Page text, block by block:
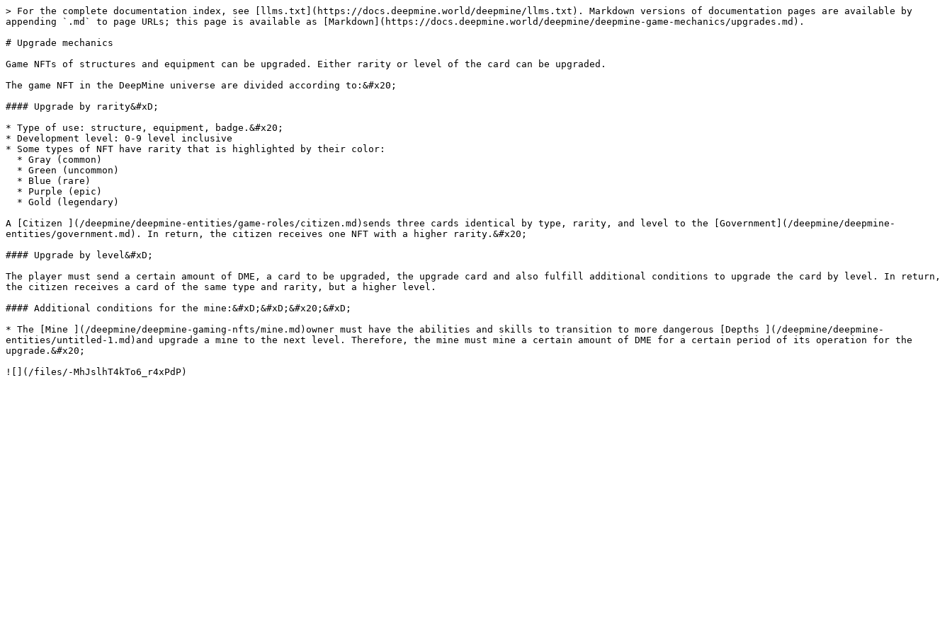
> For the complete documentation index, see [llms.txt](https://docs.deepmine.world/deepmine/llms.txt). Markdown versions of documentation pages are available by
appending `.md` to page URLs; this page is available as [Markdown](https://docs.deepmine.world/deepmine/deepmine-game-mechanics/upgrades.md).
# Upgrade mechanics
Game NFTs of structures and equipment can be upgraded. Either rarity or level of the card can be upgraded.
The game NFT in the DeepMine universe are divided according to:&#x20;
#### Upgrade by rarity&#xD;
* Type of use: structure, equipment, badge.&#x20;
* Development level: 0-9 level inclusive
* Some types of NFT have rarity that is highlighted by their color:
A [Citizen ](/deepmine/deepmine-entities/game-roles/citizen.md)sends three cards identical by type, rarity, and level to the [Government](/deepmine/deepmine-
entities/government.md). In return, the citizen receives one NFT with a higher rarity.&#x20;
#### Upgrade by level&#xD;
The player must send a certain amount of DME, a card to be upgraded, the upgrade card and also fulfill additional conditions to upgrade the card by level. In return,
the citizen receives a card of the same type and rarity, but a higher level.
#### Additional conditions for the mine:&#xD;&#xD;&#x20;&#xD;
* The [Mine ](/deepmine/deepmine-gaming-nfts/mine.md)owner must have the abilities and skills to transition to more dangerous [Depths ](/deepmine/deepmine-
entities/untitled-1.md)and upgrade a mine to the next level. Therefore, the mine must mine a certain amount of DME for a certain period of its operation for the
upgrade.&#x20;